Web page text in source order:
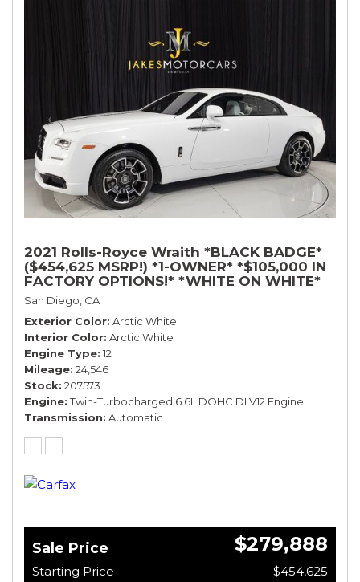
2021 Rolls-Royce Wraith *BLACK BADGE*
($454,625 MSRP!) *1-OWNER* *$105,000 IN
FACTORY OPTIONS!* *WHITE ON WHITE*
San Diego, CA
Exterior Color Arctic White
Interior Color Arctic White
Engine Type 12
Mileage 24,546
Stock 207573
Engine Twin-Turbocharged 6.6L DOHC DI V12 Engine
Transmission Automatic
Sale Price $279,888
Starting Price
$454,625